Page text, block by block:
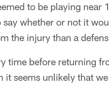
to be playing near
whether or not it
the injury than a
time before returning
it seems unlikely that